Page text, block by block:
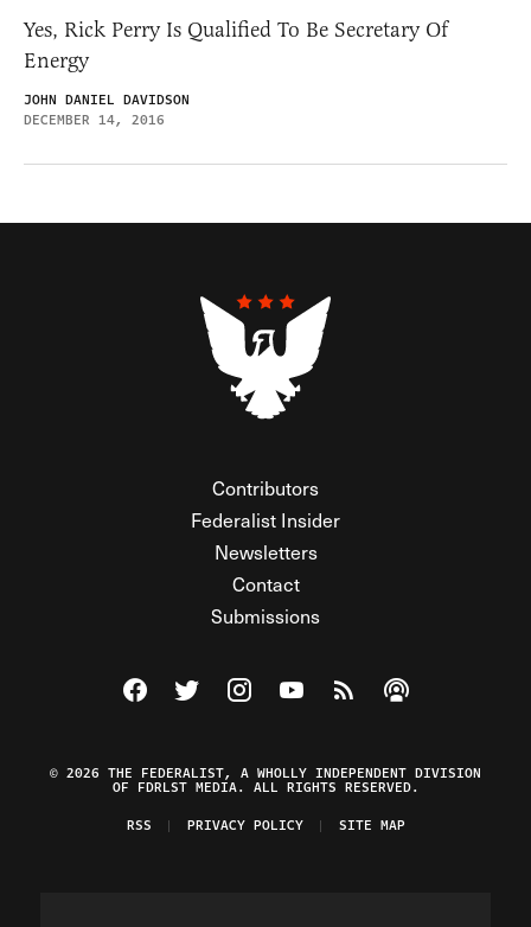
Yes, Rick Perry Is Qualified To Be Secretary Of
Energy
JOHN DANIEL DAVIDSON
DECEMBER 14, 2016
Contributors
Federalist Insider
Newsletters
Contact
Submissions
Visit The Federalist on Facebook
Visit The Federalist on Twitter
Visit The Federalist on Instagram
Watch The Federalist on
View The Federalist
Listen to The
© 2026 THE FEDERALIST, A WHOLLY INDEPENDENT DIVISION
OF FDRLST MEDIA. ALL RIGHTS RESERVED.
RSS
PRIVACY POLICY SITE MAP